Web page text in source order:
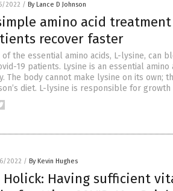
2022 / By Lance D Johnson
amino acid
recover faster
of the essential amino acids, L-lysine, can
19 patients. Lysine is an essential
The body cannot make lysine on its
diet. L-lysine is responsible for growth
2022 / By Kevin Hughes
Holick: Having sufficient